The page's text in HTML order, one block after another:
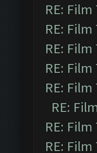
RE:
RE:
RE:
RE:
RE:
RE:
RE:
RE: